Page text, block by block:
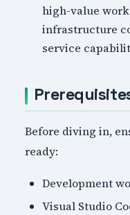
high-value
infrastructure
service
Before diving in,
ready:
Development
Visual Studio